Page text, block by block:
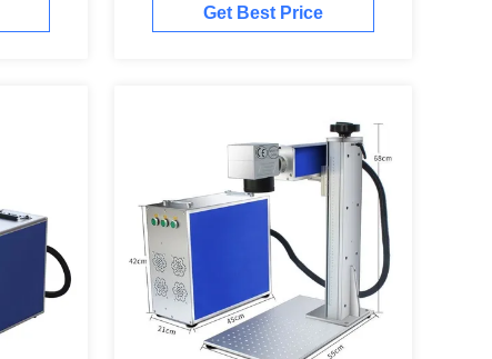
Get Best Price